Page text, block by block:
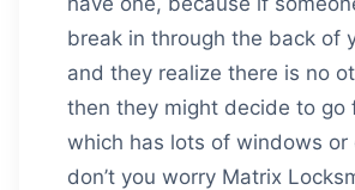
break in through the back of
and they realize there is no
then they might decide to go
which has lots of windows or
don’t you worry Matrix